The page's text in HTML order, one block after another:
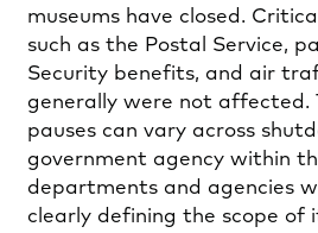
museums have closed.
such as the Postal Service,
Security benefits, and air
generally were not affected.
pauses can vary across
government agency within
departments and agencies
clearly defining the scope of